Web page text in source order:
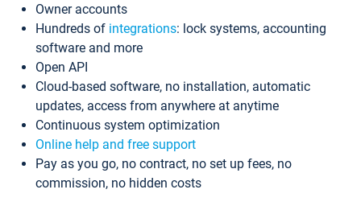
Owner accounts
Hundreds of integrations: lock systems, accounting
software and more
Open API
Cloud-based software, no installation, automatic
updates, access from anywhere at anytime
Continuous system optimization
Online help and free support
Pay as you go, no contract, no set up fees, no
commission, no hidden costs